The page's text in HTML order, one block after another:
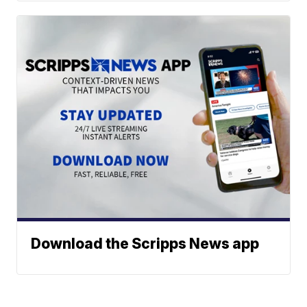
Download the Scripps News app